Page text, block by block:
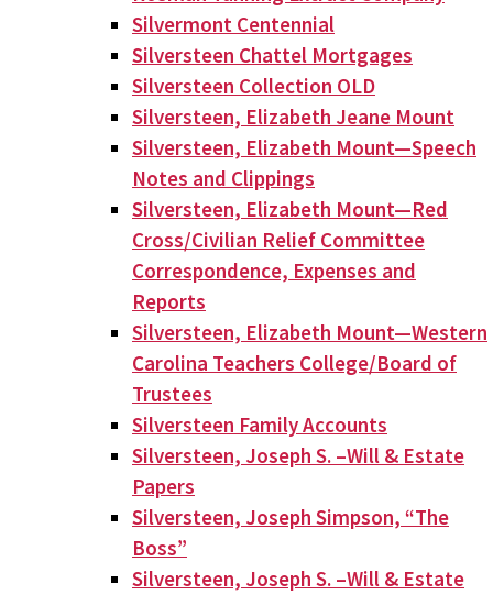
Silvermont Centennial
Silversteen Chattel Mortgages
Silversteen Collection OLD
Silversteen, Elizabeth Jeane Mount
Silversteen, Elizabeth Mount—Speech
Notes and Clippings
Silversteen, Elizabeth Mount—Red
Cross/Civilian Relief Committee
Correspondence, Expenses and
Reports
Silversteen, Elizabeth Mount—Western
Carolina Teachers College/Board of
Trustees
Silversteen Family Accounts
Silversteen, Joseph S. –Will & Estate
Papers
Silversteen, Joseph Simpson, “The
Boss”
Silversteen, Joseph S. –Will & Estate